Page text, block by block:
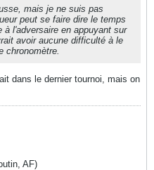
mais je ne suis pas
peut se faire dire le temps
l'adversaire en appuyant sur
avoir aucune difficulté à le
chronomètre.
dans le dernier tournoi, mais on
AF)